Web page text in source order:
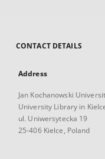
CONTACT DETAILS
Address
Jan Kochanowski
University Library in
ul. Uniwersytecka 19
25-406 Kielce, Poland